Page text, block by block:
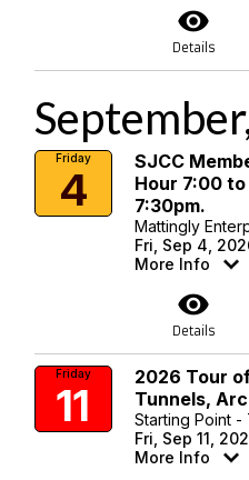
visibility
Details
Friday
4
SJCC
Hour 7:00
7:30pm.
Mattingly
Fri, Sep 4,
More Info
visibility
Details
Friday
11
2026 Tour
Tunnels,
Starting Point -
Fri, Sep 11,
More Info